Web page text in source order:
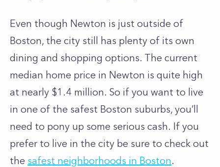
Even though Newton is just outside of
Boston, the city still has plenty of its own
dining and shopping options. The current
median home price in Newton is quite high
at nearly $1.4 million. So if you want to live
in one of the safest Boston suburbs, you’ll
need to pony up some serious cash. If you
prefer to live in the city be sure to check out
the safest neighborhoods in Boston.